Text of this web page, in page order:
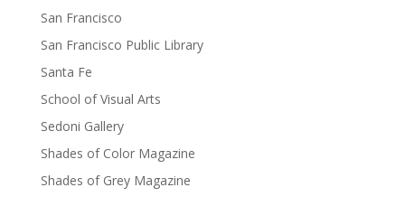
San Francisco
San Francisco Public Library
Santa Fe
School of Visual Arts
Sedoni Gallery
Shades of Color Magazine
Shades of Grey Magazine